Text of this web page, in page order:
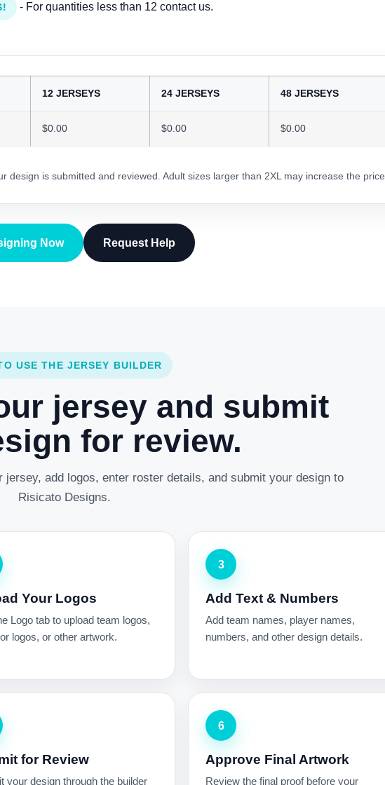
- For quantities less than 12 contact us.
12 JERSEYS 24 JERSEYS 48 JERSEYS
$0.00 $0.00 $0.00
design is submitted and reviewed. Adult sizes larger than 2XL may increase the price.
Now Request Help
USE THE JERSEY BUILDER
jersey and submit
for review.
add logos, enter roster details, and submit your design to
Risicato Designs.
Your Logos
Logo tab to upload team logos,
logos, or other artwork.
3
Add Text & Numbers
Add team names, player names,
numbers, and other design details.
for Review
your design through the builder
6
Approve Final Artwork
Review the final proof before your